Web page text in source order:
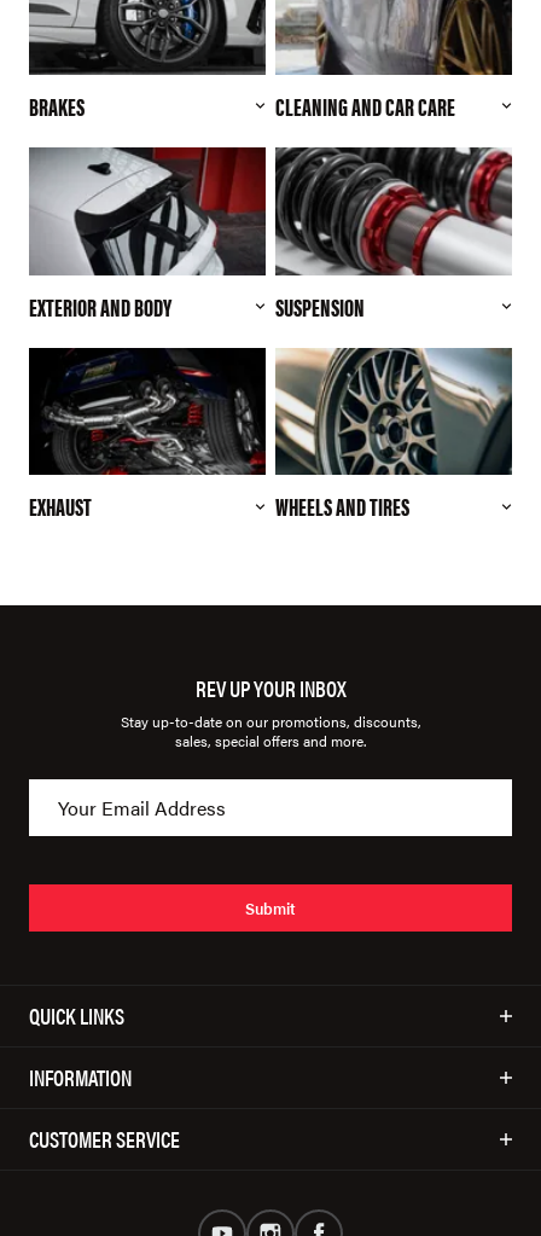
BRAKES CLEANING AND CAR CARE
EXTERIOR AND BODY SUSPENSION
EXHAUST WHEELS AND TIRES
REV UP YOUR INBOX
Stay up-to-date on our promotions, discounts,
sales, special offers and more.
Submit
QUICK LINKS
INFORMATION
CUSTOMER SERVICE